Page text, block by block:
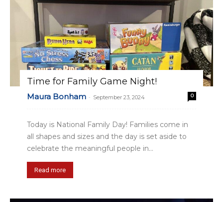
Time for Family Game Night!
Maura Bonham - September 23, 2024 0
Today is National Family Day! Families come in
all shapes and sizes and the day is set aside to
celebrate the meaningful people in...
Read more